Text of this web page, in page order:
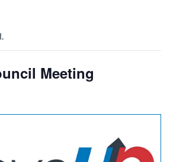
Meeting